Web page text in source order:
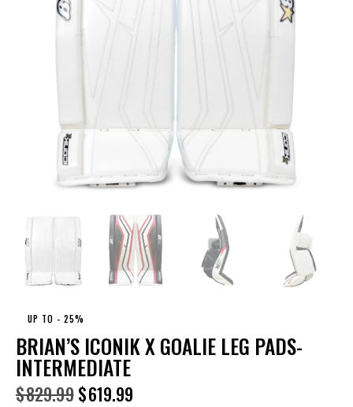
UP TO - 25%
BRIAN’S ICONIK X GOALIE LEG PADS-
INTERMEDIATE
$829.99$619.99